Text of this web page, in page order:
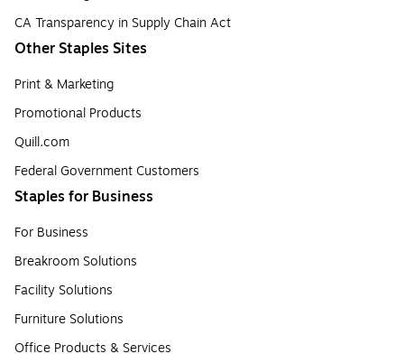
CA Transparency in Supply Chain Act
Other Staples Sites
Print & Marketing
Promotional Products
Quill.com
Federal Government Customers
Staples for Business
For Business
Breakroom Solutions
Facility Solutions
Furniture Solutions
Office Products & Services